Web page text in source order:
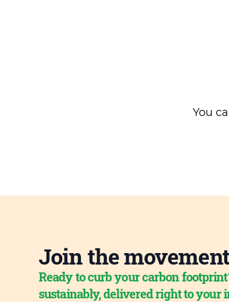
You
Join the
Ready to curb your carbon
sustainably, delivered right to your